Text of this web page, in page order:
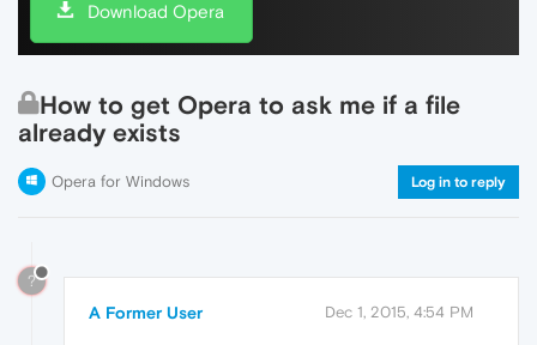
Download Opera
How to get Opera to ask me if a file
already exists
Opera for Windows Log in to reply
?
A Former User Dec 1, 2015, 4:54 PM